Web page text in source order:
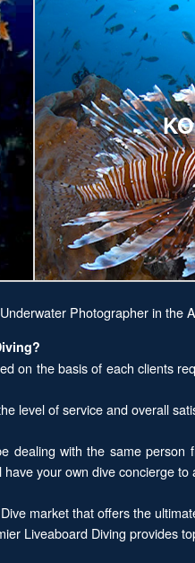
Explore
Photographer in the
on the basis of each clients
level of service and overall
dealing with the same
your own dive concierge
market that offers the
Liveaboard Diving provides